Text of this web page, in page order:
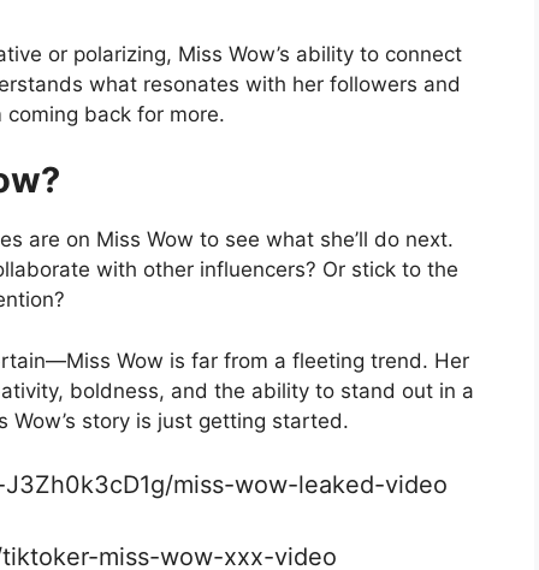
or polarizing, Miss Wow’s ability to connect
what resonates with her followers and
back for more.
are on Miss Wow to see what she’ll do next.
with other influencers? Or stick to the
Wow is far from a fleeting trend. Her
boldness, and the ability to stand out in a
story is just getting started.
miss-wow-leaked-video
miss-wow-xxx-video